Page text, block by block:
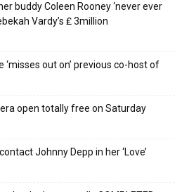
buddy Coleen Rooney ‘never ever
Vardy’s ₤ 3million
‘misses out on’ previous co-host of
open totally free on Saturday
Johnny Depp in her ‘Love’